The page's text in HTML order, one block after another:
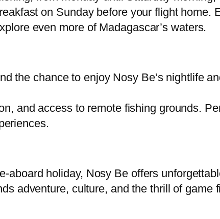
on Sunday before your flight home.
even more of Madagascar’s waters.
the chance to enjoy Nosy Be’s nightlife
and access to remote fishing grounds.
aboard holiday, Nosy Be offers
adventure, culture, and the thrill of game